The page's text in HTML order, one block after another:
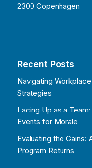
2300 Copenhagen
Recent Posts
Navigating
Strategies
Lacing Up as a
Events for Morale
Evaluating the Gains:
Program Returns